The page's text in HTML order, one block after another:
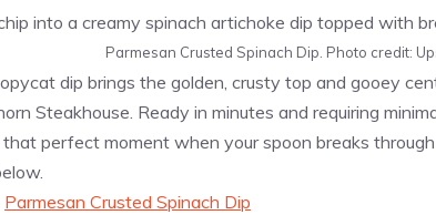
Parmesan Crusted Spinach Dip. Photo credit:
dip brings the golden, crusty top and gooey
Steakhouse. Ready in minutes and requiring
perfect moment when your spoon breaks
Parmesan Crusted Spinach Dip